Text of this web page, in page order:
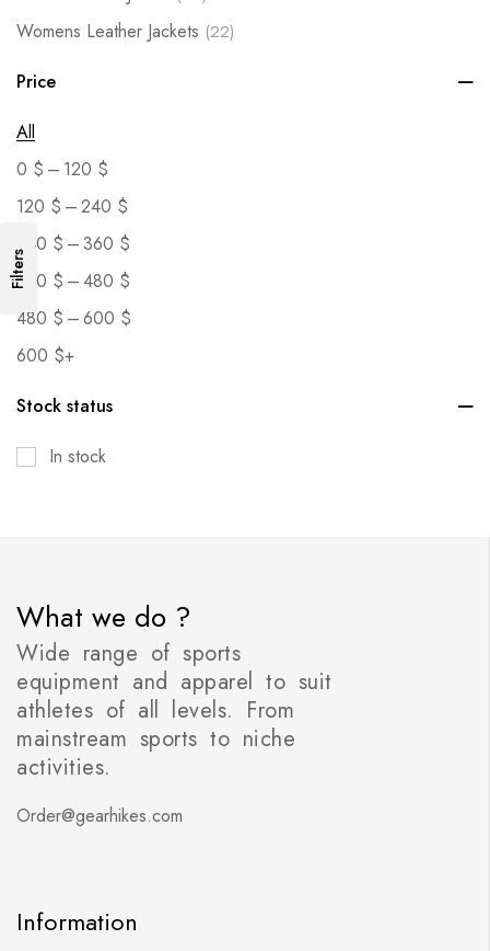
Womens Leather Jackets (22)
Price
All
0 $ – 120 $
120 $ –240 $
240 $ –360 $
360 $ –480 $
480 $ –600 $
600 $+
Stock status
In stock
Filters
What we do ?
Wide range of sports
equipment and apparel to suit
athletes of all levels. From
mainstream sports to niche
activities.
Order@gearhikes.com
Information